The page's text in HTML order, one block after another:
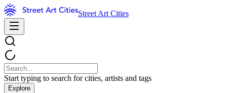
Street Art Cities
Start typing to search for cities, artists and tags
Explore